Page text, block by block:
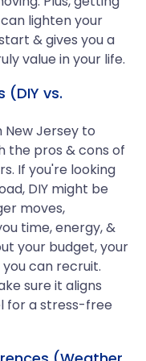
lighten your
& gives you a
value in your life.
(DIY vs.
Jersey to
the pros & cons of
If you're looking
DIY might be
moves,
time, energy, &
your budget, your
can recruit.
sure it aligns
for a stress-free